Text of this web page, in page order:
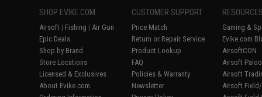
SHOP EVIKE.COM
Airsoft | Fishing | Air Gun
Epic Deals
Shop by Brand
Store Locations
Licensed & Exclusives
About Evike.com
CUSTOMER SUPPORT
Price Match
Return or Repair Service
Product Lookup
FAQ
Policies & Warranty
Newsletter
RESOURCES
Gaming &
Evike.com
AirsoftCON
Airsoft
Airsoft
Airsoft